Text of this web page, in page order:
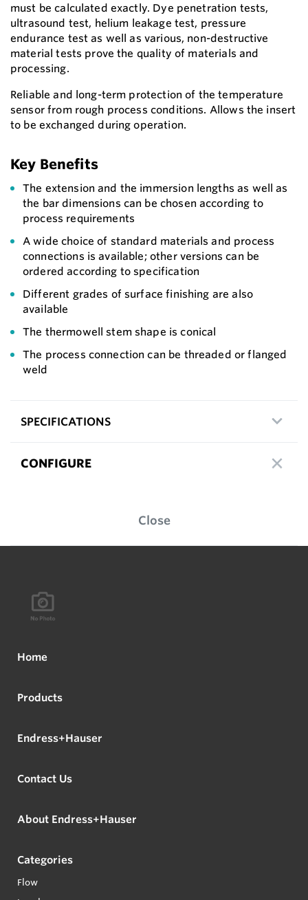
must be calculated exactly. Dye penetration tests,
ultrasound test, helium leakage test, pressure
endurance test as well as various, non-destructive
material tests prove the quality of materials and
processing.
Reliable and long-term protection of the temperature
sensor from rough process conditions. Allows the insert
to be exchanged during operation.
Key Benefits
The extension and the immersion lengths as well as
the bar dimensions can be chosen according to
process requirements
A wide choice of standard materials and process
connections is available; other versions can be
ordered according to specification
Different grades of surface finishing are also
available
The thermowell stem shape is conical
The process connection can be threaded or flanged
weld
SPECIFICATIONS
CONFIGURE
Close
Home
Products
Endress+Hauser
Contact Us
About Endress+Hauser
Categories
Flow